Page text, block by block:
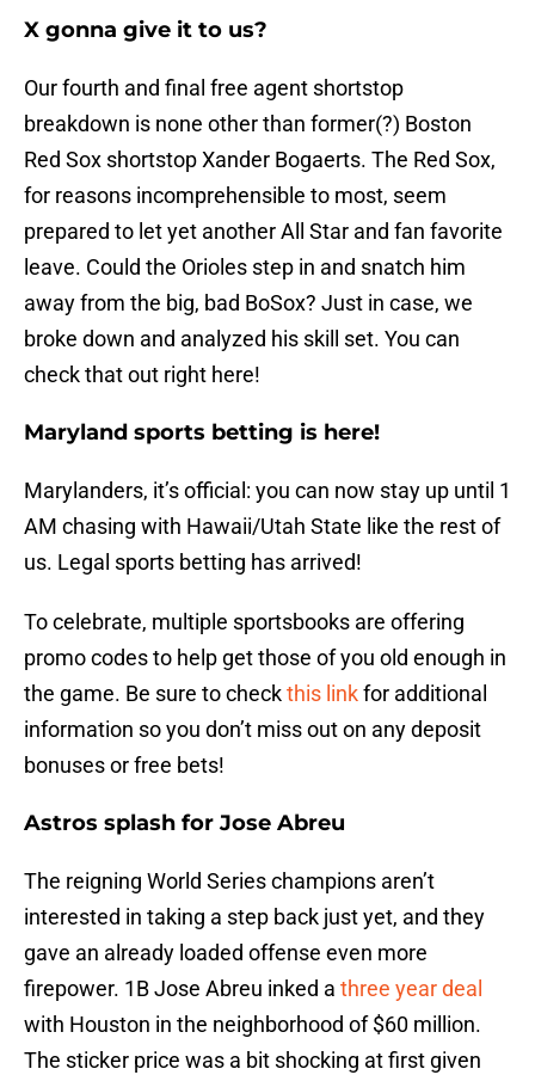
X gonna give it to us?
Our fourth and final free agent shortstop
breakdown is none other than former(?) Boston
Red Sox shortstop Xander Bogaerts. The Red Sox,
for reasons incomprehensible to most, seem
prepared to let yet another All Star and fan favorite
leave. Could the Orioles step in and snatch him
away from the big, bad BoSox? Just in case, we
broke down and analyzed his skill set. You can
check that out right here!
Maryland sports betting is here!
Marylanders, it’s official: you can now stay up until 1
AM chasing with Hawaii/Utah State like the rest of
us. Legal sports betting has arrived!
To celebrate, multiple sportsbooks are offering
promo codes to help get those of you old enough in
the game. Be sure to checkthis linkfor additional
information so you don’t miss out on any deposit
bonuses or free bets!
Astros splash for Jose Abreu
The reigning World Series champions aren’t
interested in taking a step back just yet, and they
gave an already loaded offense even more
firepower. 1B Jose Abreu inked a three year deal
with Houston in the neighborhood of $60 million.
The sticker price was a bit shocking at first given